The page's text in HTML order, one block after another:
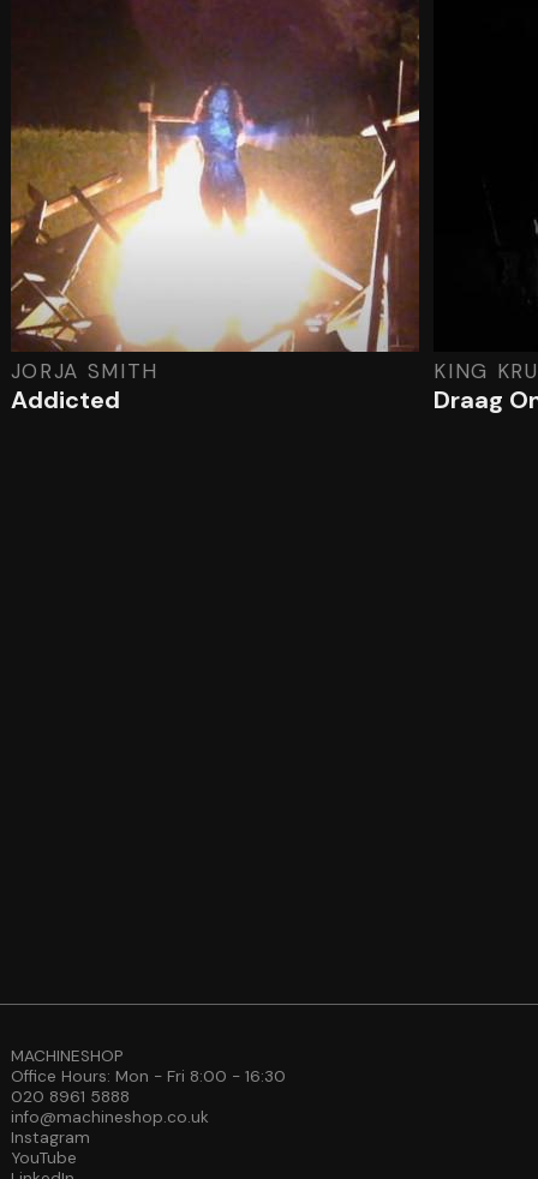
JORJA SMITH
Addicted
KING
Draag
MACHINESHOP
Office Hours: Mon - Fri 8:00 - 16:30
020 8961 5888
info@machineshop.co.uk
Instagram
YouTube